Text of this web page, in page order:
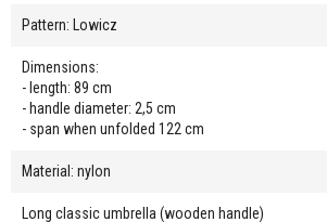
Pattern: Lowicz
Dimensions:
- length: 89 cm
- handle diameter: 2,5 cm
- span when unfolded 122 cm
Material: nylon
Long classic umbrella (wooden handle)